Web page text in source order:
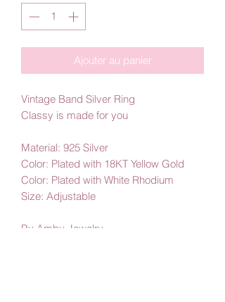
Ajouter au panier
Vintage Band Silver Ring
Classy is made for you
Material: 925 Silver
Color: Plated with 18KT Yellow Gold
Color: Plated with White Rhodium
Size: Adjustable
By Amby Jewelry